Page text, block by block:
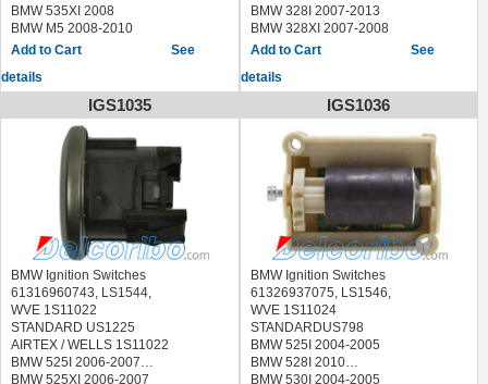
2013
MERCEDES-BENZ S400 2010-
MERCEDES-BENZ S450 2009
MERCEDES-BENZ S550 2009-
2017
MERCEDES-BENZ S550E 2015-
MERCEDES-BENZ S600 2009-
MERCEDES-BENZ S63 AMG 2009-
MERCEDES-BENZ S65 AMG 2009-
MERCEDES-BENZ SL400 2015-
MERCEDES-BENZ SL450 2017
MERCEDES-BENZ SLC300 2017
MERCEDES-BENZ SLC43 AMG
2017
MERCEDES-BENZ SLK250 2012-
2015
2014
MERCEDES-BENZ S65 AMG 2011-
BMW 535XI 2008
BMW M5 2008-2010
See
details
BMW 328I 2007-2013
BMW 328XI 2007-2008
BMW 335D 2009-2011
BMW 335XI 2007-2008
BMW M3 2008-2013
BMW X1 2013-2015
BMW Z4 2009-2016
See
details
IGS1035
BMW Ignition Switches
61316960743, LS1544,
WVE 1S11022
STANDARD US1225
AIRTEX / WELLS 1S11022
BMW 525I 2006-2007
BMW 525XI 2006-2007
IGS1036
BMW Ignition Switches
61326937075, LS1546,
WVE 1S11024
STANDARDUS798
BMW 525I 2004-2005
BMW 528I 2010
BMW 530I 2004-2005